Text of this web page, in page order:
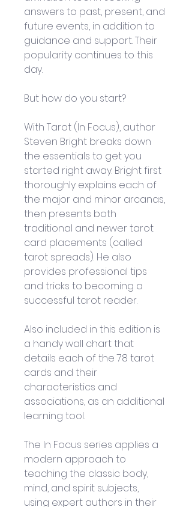
answers to past, present, and
future events, in addition to
guidance and support. Their
popularity continues to this
day.
But how do you start?
With Tarot (In Focus), author
Steven Bright breaks down
the essentials to get you
started right away. Bright first
thoroughly explains each of
the major and minor arcanas,
then presents both
traditional and newer tarot
card placements (called
tarot spreads). He also
provides professional tips
and tricks to becoming a
successful tarot reader.
Also included in this edition is
a handy wall chart that
details each of the 78 tarot
cards and their
characteristics and
associations, as an additional
learning tool.
The In Focus series applies a
modern approach to
teaching the classic body,
mind, and spirit subjects,
using expert authors in their